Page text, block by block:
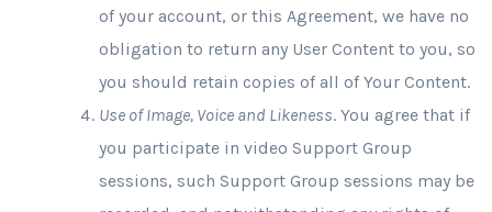
of your account, or this Agreement, we have no
obligation to return any User Content to you, so
you should retain copies of all of Your Content.
Use of Image, Voice and Likeness. You agree that if
you participate in video Support Group
sessions, such Support Group sessions may be